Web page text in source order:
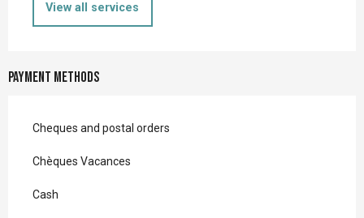
View all services
Payment methods
Cheques and postal orders
Chèques Vacances
Cash